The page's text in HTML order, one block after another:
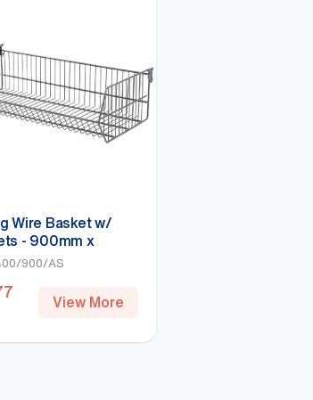
Wire Basket w/
- 900mm x
Hammertone
900/AS
View More